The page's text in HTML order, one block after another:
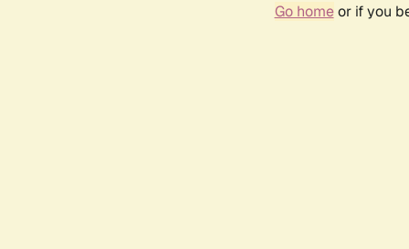
Go homeor if you